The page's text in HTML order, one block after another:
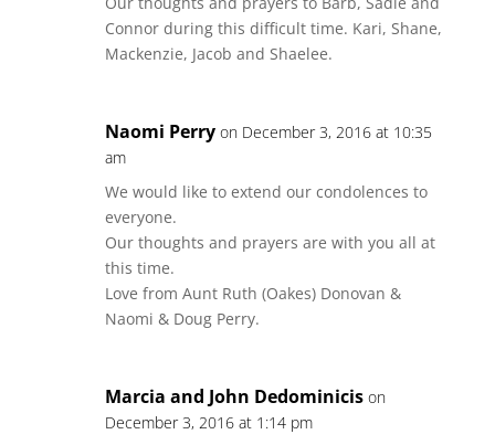
Connor during this difficult time. Kari, Shane,
Mackenzie, Jacob and Shaelee.
Naomi Perry on December 3, 2016 at 10:35
am
We would like to extend our condolences to
everyone.
Our thoughts and prayers are with you all at
this time.
Love from Aunt Ruth (Oakes) Donovan &
Naomi & Doug Perry.
Marcia and John Dedominicis on
December 3, 2016 at 1:14 pm